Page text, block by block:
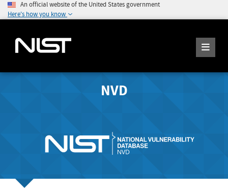
An official website of the United States government
Here's how you know
NVD